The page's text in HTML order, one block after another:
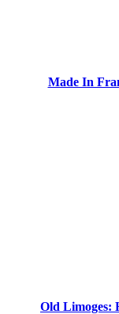
Made In
Old Limoges: